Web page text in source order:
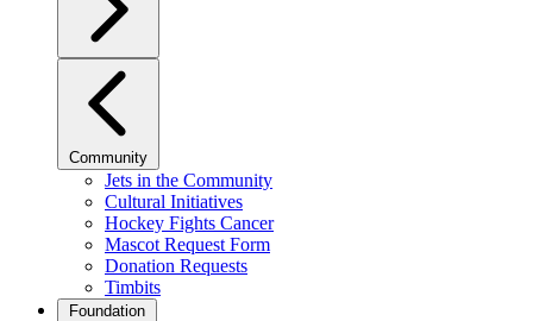
Community
Jets in the Community
Cultural Initiatives
Hockey Fights Cancer
Mascot Request Form
Donation Requests
Timbits
Foundation